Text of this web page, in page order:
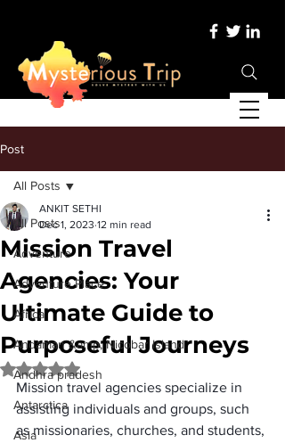
Post
All Posts
Adventure
Adventure Place
Africa
Andaman &amp; Nicobar Island
Andhra pradesh
Antarctica
Asia
All Posts
Mission Travel
Agencies: Your
Ultimate Guide to
Purposeful Journeys
ANKIT SETHI
Dec 1, 2023 12 min read
Rated NaN out of 5 stars.
Mission travel agencies specialize in
assisting individuals and groups, such
as missionaries, churches, and students,